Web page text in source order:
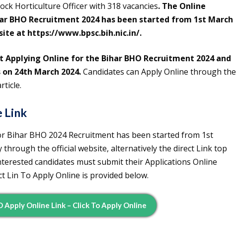
Horticulture Officer with 318 vacancies. The Online
BHO Recruitment 2024 has been started from 1st March
at https://www.bpsc.bih.nic.in/.
Online for the Bihar BHO Recruitment 2024 and
24th March 2024.Candidates can Apply Online through the
Link
Bihar BHO 2024 Recruitment has been started from 1st
through the official website, alternatively the direct Link top
candidates must submit their Applications Online
Lin To Apply Online is provided below.
Apply Online Link – Click To Apply Online